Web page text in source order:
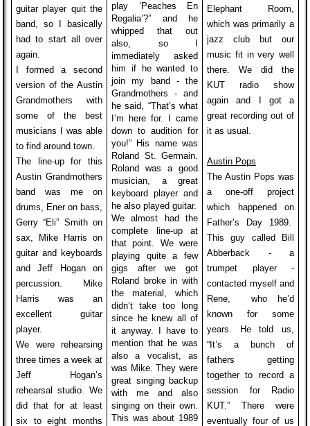
play ‘Peaches En
Regalia’?” and he
whipped that out
also, so I
immediately asked
him if he wanted to
join my band - the
Grandmothers - and
he said, “That’s what
I’m here for. I came
down to audition for
you!” His name was
Roland St. Germain.
Roland was a good
musician, a great
keyboard player and
he also played guitar.
We almost had the
complete line-up at
that point. We were
playing quite a few
gigs after we got
Roland broke in with
the material, which
didn’t take too long
since he knew all of
it anyway. I have to
mention that he was
also a vocalist, as
was Mike. They were
great singing backup
with me and also
singing on their own.
This was about 1989
guitar player quit the
band, so I basically
had to start all over
again.
I formed a second
version of the Austin
Grandmothers with
some of the best
musicians I was able
to find around town.
The line-up for this
Austin Grandmothers
band was me on
drums, Ener on bass,
Gerry “Eli” Smith on
sax, Mike Harris on
guitar and keyboards
and Jeff Hogan on
percussion. Mike
Harris was an
excellent guitar
player.
We were rehearsing
three times a week at
Jeff Hogan’s
rehearsal studio. We
did that for at least
six to eight months
Elephant Room,
which was primarily a
jazz club but our
music fit in very well
there. We did the
KUT radio show
again and I got a
great recording out of
it as usual.
Austin Pops
The Austin Pops was
a one-off project
which happened on
Father’s Day 1989.
This guy called Bill
Abberback - a
trumpet player -
contacted myself and
Rene, who he’d
known for some
years. He told us,
“It’s a bunch of
fathers getting
together to record a
session for Radio
KUT.” There were
eventually four of us